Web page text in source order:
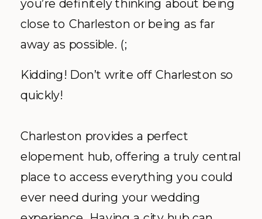
you’re definitely thinking about being
close to Charleston or being as far
away as possible. (;
Kidding! Don’t write off Charleston so
quickly!
Charleston provides a perfect
elopement hub, offering a truly central
place to access everything you could
ever need during your wedding